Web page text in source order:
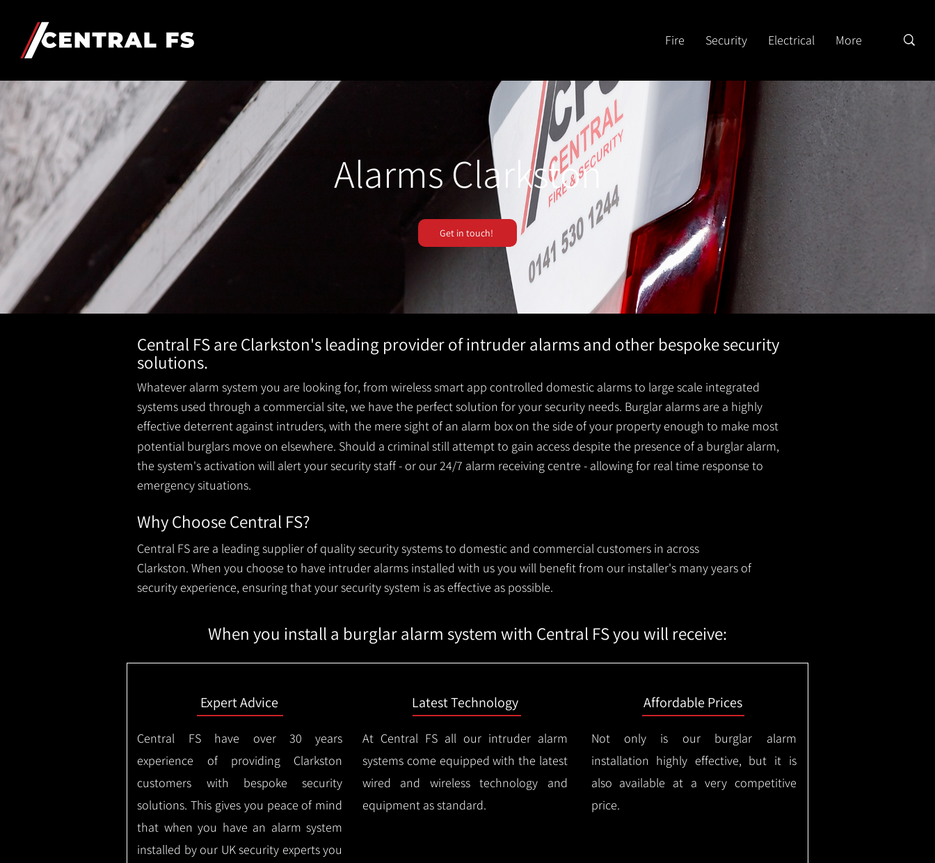
Fire Security Electrical More
Alarms Clarkston
Get in touch!
Central FS are Clarkston's leading provider of intruder alarms and other bespoke security
solutions.
Whatever alarm system you are looking for, from wireless smart app controlled domestic alarms to large scale integrated
systems used through a commercial site, we have the perfect solution for your security needs. Burglar alarms are a highly
effective deterrent against intruders, with the mere sight of an alarm box on the side of your property enough to make most
potential burglars move on elsewhere. Should a criminal still attempt to gain access despite the presence of a burglar alarm,
the system's activation will alert your security staff - or our 24/7 alarm receiving centre - allowing for real time response to
emergency situations.
Why Choose Central FS?
Central FS are a leading supplier of quality security systems to domestic and commercial customers in across
Clarkston. When you choose to have intruder alarms installed with us you will benefit from our installer's many years of
security experience, ensuring that your security system is as effective as possible.
When you install a burglar alarm system with Central FS you will receive:
Expert Advice
Central FS have over 30 years
experience of providing Clarkston
customers with bespoke security
solutions. This gives you peace of mind
that when you have an alarm system
installed by our UK security experts you
Latest Technology
At Central FS all our intruder alarm
systems come equipped with the latest
wired and wireless technology and
equipment as standard.
Affordable Prices
Not only is our burglar alarm
installation highly effective, but it is
also available at a very competitive
price.